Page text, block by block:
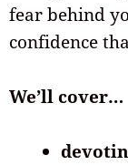
fear behind
confidence
We’ll cover…